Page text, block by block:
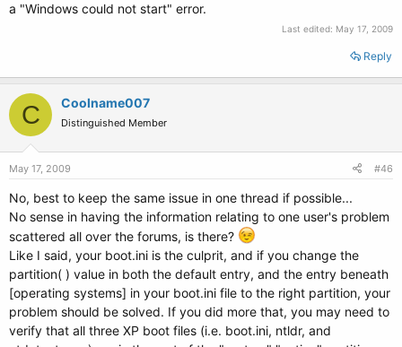
a "Windows could not start" error.
Last edited: May 17, 2009
Reply
C Coolname007
Distinguished Member
May 17, 2009 #46
No, best to keep the same issue in one thread if possible...
No sense in having the information relating to one user's problem
scattered all over the forums, is there?
Like I said, your boot.ini is the culprit, and if you change the
partition( ) value in both the default entry, and the entry beneath
[operating systems] in your boot.ini file to the right partition, your
problem should be solved. If you did more that, you may need to
verify that all three XP boot files (i.e. boot.ini, ntldr, and